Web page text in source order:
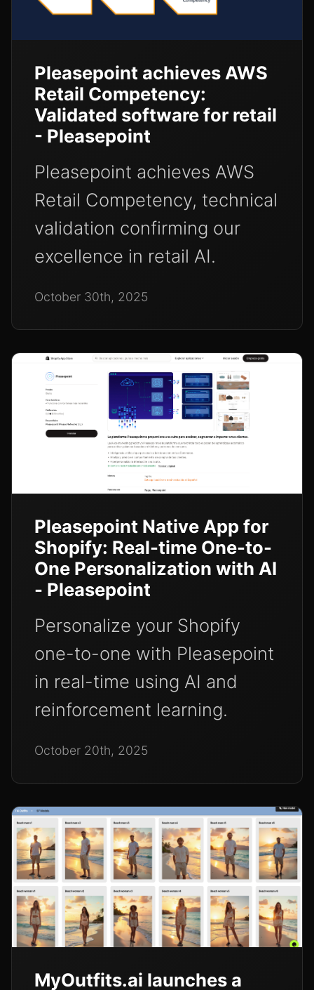
Pleasepoint achieves AWS
Retail Competency:
Validated software for retail
- Pleasepoint
Pleasepoint achieves AWS
Retail Competency, technical
validation confirming our
excellence in retail AI.
October 30th, 2025
Pleasepoint Native App for
Shopify: Real-time One-to-
One Personalization with AI
- Pleasepoint
Personalize your Shopify
one-to-one with Pleasepoint
in real-time using AI and
reinforcement learning.
October 20th, 2025
MyOutfits.ai launches a